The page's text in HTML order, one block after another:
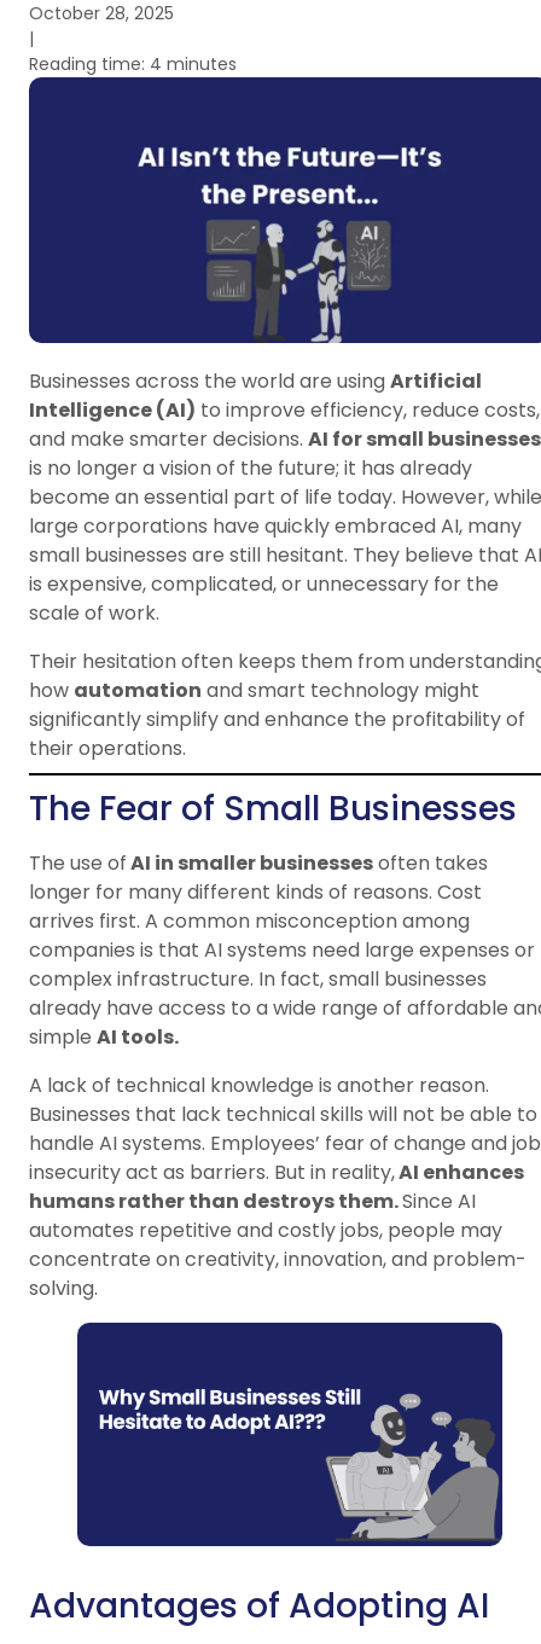
October 28, 2025
|
Reading time: 4 minutes
Businesses across the world are usingArtificial
Intelligence (AI) to improve efficiency, reduce costs,
and make smarter decisions. AI for small businesses
is no longer a vision of the future; it has already
become an essential part of life today. However, while
large corporations have quickly embraced AI, many
small businesses are still hesitant. They believe that AI
is expensive, complicated, or unnecessary for the
scale of work.
Their hesitation often keeps them from
how automation and smart technology might
significantly simplify and enhance the profitability of
their operations.
The Fear of Small Businesses
The use ofAI in smaller businessesoften takes
longer for many different kinds of reasons. Cost
arrives first. A common misconception among
companies is that AI systems need large expenses or
complex infrastructure. In fact, small businesses
already have access to a wide range of affordable
simple AI tools.
A lack of technical knowledge is another reason.
Businesses that lack technical skills will not be able to
handle AI systems. Employees’ fear of change and job
insecurity act as barriers. But in reality,AI enhances
humans rather than destroys them.Since AI
automates repetitive and costly jobs, people may
concentrate on creativity, innovation, and problem-
solving.
Advantages of Adopting AI